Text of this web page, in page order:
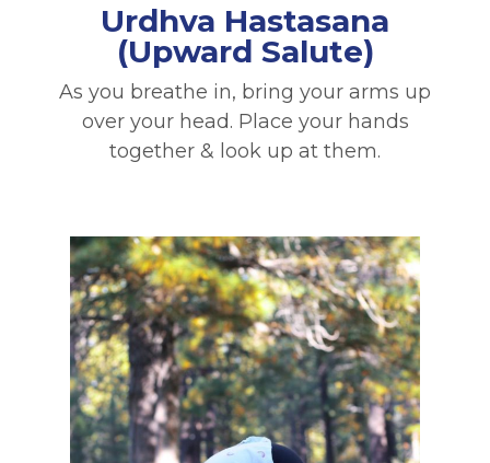
Urdhva Hastasana
(Upward Salute)
As you breathe in, bring your arms up
over your head. Place your hands
together & look up at them.